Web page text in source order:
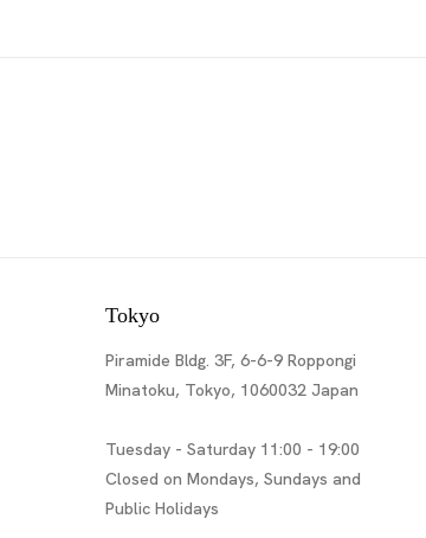
Tokyo
Piramide Bldg. 3F, 6-6-9 Roppongi
Minatoku, Tokyo, 1060032 Japan
Tuesday - Saturday 11:00 - 19:00
Closed on Mondays, Sundays and
Public Holidays